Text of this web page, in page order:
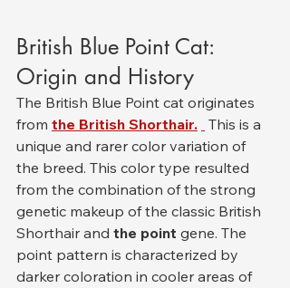
British Blue Point Cat:
Origin and History
The British Blue Point cat originates
from the British Shorthair. This is a
unique and rarer color variation of
the breed. This color type resulted
from the combination of the strong
genetic makeup of the classic British
Shorthair and the point gene. The
point pattern is characterized by
darker coloration in cooler areas of